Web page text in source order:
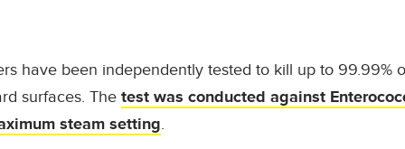
have been independently tested to kill up to 99.99%
surfaces. The test was conducted against
steam setting